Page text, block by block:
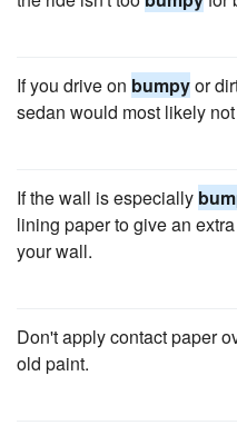
If you drive on bumpyor
sedan would most likely
If the wall is especially
lining paper to give an
your wall.
Don't apply contact paper
old paint.